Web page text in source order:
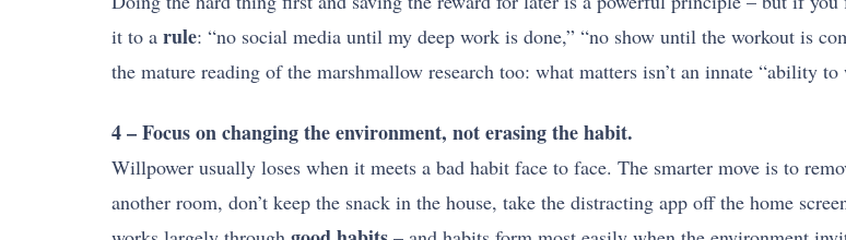
it to a rule: “no social media until my deep work is done,” “no show until the workout is
the mature reading of the marshmallow research too: what matters isn’t an innate “ability
4 – Focus on changing the environment, not erasing the habit.
Willpower usually loses when it meets a bad habit face to face. The smarter move is to
another room, don’t keep the snack in the house, take the distracting app off the home